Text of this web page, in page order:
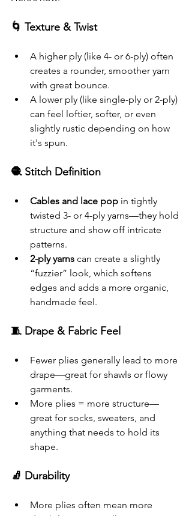
🌀 Texture & Twist
A higher ply (like 4- or 6-ply) often
creates a rounder, smoother yarn
with great bounce.
A lower ply (like single-ply or 2-ply)
can feel loftier, softer, or even
slightly rustic depending on how
it's spun.
🧶 Stitch Definition
Cables and lace pop in tightly
twisted 3- or 4-ply yarns—they hold
structure and show off intricate
patterns.
2-ply yarns can create a slightly
“fuzzier” look, which softens
edges and adds a more organic,
handmade feel.
🧵 Drape & Fabric Feel
Fewer plies generally lead to more
drape—great for shawls or flowy
garments.
More plies = more structure—
great for socks, sweaters, and
anything that needs to hold its
shape.
🧦 Durability
More plies often mean more